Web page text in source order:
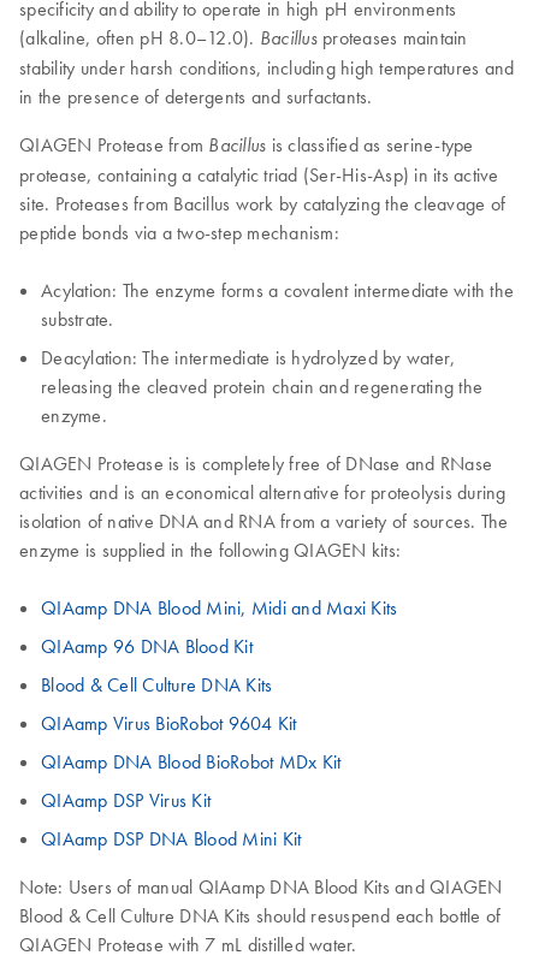
specificity and ability to operate in high pH environments
(alkaline, often pH 8.0–12.0). Bacillusproteases maintain
stability under harsh conditions, including high temperatures and
in the presence of detergents and surfactants.
QIAGEN Protease from Bacillus is classified as serine-type
protease, containing a catalytic triad (Ser-His-Asp) in its active
site. Proteases from Bacillus work by catalyzing the cleavage of
peptide bonds via a two-step mechanism:
Acylation: The enzyme forms a covalent intermediate with the
substrate.
Deacylation: The intermediate is hydrolyzed by water,
releasing the cleaved protein chain and regenerating the
enzyme.
QIAGEN Protease is is completely free of DNase and RNase
activities and is an economical alternative for proteolysis during
isolation of native DNA and RNA from a variety of sources. The
enzyme is supplied in the following QIAGEN kits:
QIAamp DNA Blood Mini, Midi and Maxi Kits
QIAamp 96 DNA Blood Kit
Blood & Cell Culture DNA Kits
QIAamp Virus BioRobot 9604 Kit
QIAamp DNA Blood BioRobot MDx Kit
QIAamp DSP Virus Kit
QIAamp DSP DNA Blood Mini Kit
Note: Users of manual QIAamp DNA Blood Kits and QIAGEN
Blood & Cell Culture DNA Kits should resuspend each bottle of
QIAGEN Protease with 7 mL distilled water.